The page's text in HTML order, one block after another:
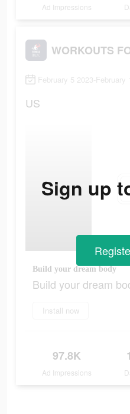
Ad Impressions
February 5 2023-February
US
Build your dream body
Build your dream
Install now
97.8K
Ad Impressions
Sign up